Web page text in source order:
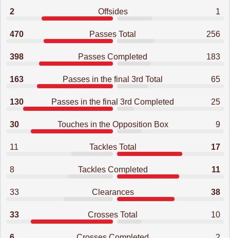
2 Offsides 1
470 Passes Total 256
398 Passes Completed 183
163 Passes in the final 3rd Total 65
130 Passes in the final 3rd Completed 25
30 Touches in the Opposition Box 9
11 Tackles Total 17
8 Tackles Completed 11
33 Clearances 38
33 Crosses Total 10